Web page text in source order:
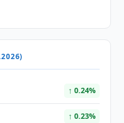
↑ 0.24%
↑ 0.23%